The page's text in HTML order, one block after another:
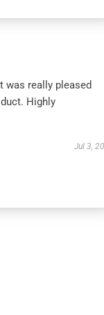
was really pleased
Highly
Jul 3,